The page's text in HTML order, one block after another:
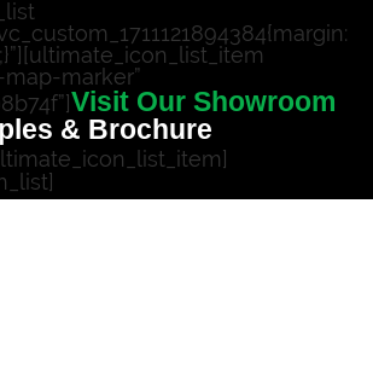
map-marker”
Visit Our Showroom
& Brochure